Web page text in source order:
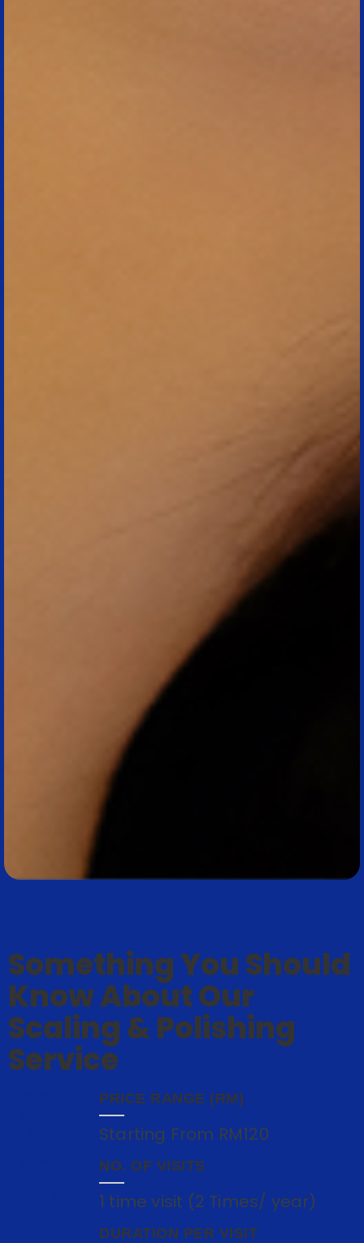
Something You Should
Know About Our
Scaling & Polishing
Service
PRICE RANGE (RM)
Starting From RM120
NO. OF VISITS
1 time visit (2 Times/ year)
DURATION PER VISIT